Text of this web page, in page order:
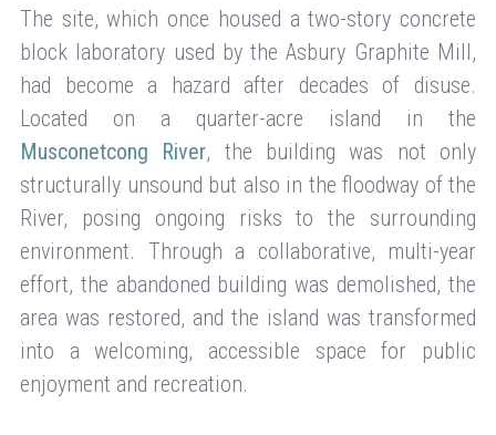
The site, which once housed a two-story concrete
block laboratory used by the Asbury Graphite Mill,
had become a hazard after decades of disuse.
Located on a quarter-acre island in the
Musconetcong River, the building was not only
structurally unsound but also in the floodway of the
River, posing ongoing risks to the surrounding
environment. Through a collaborative, multi-year
effort, the abandoned building was demolished, the
area was restored, and the island was transformed
into a welcoming, accessible space for public
enjoyment and recreation.